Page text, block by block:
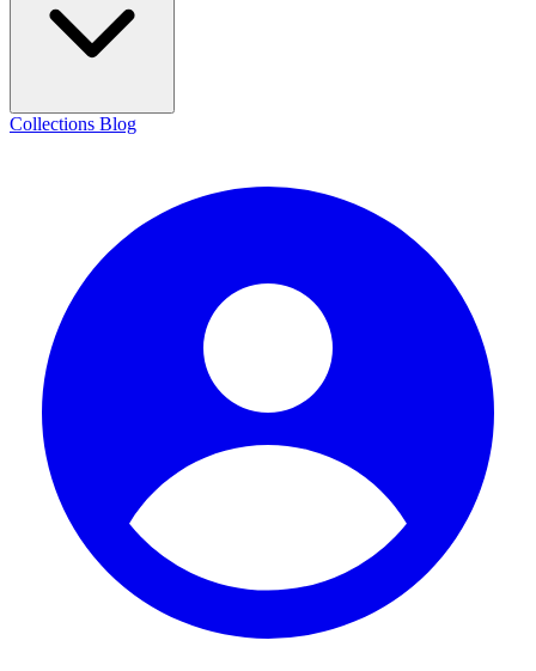
Collections Blog